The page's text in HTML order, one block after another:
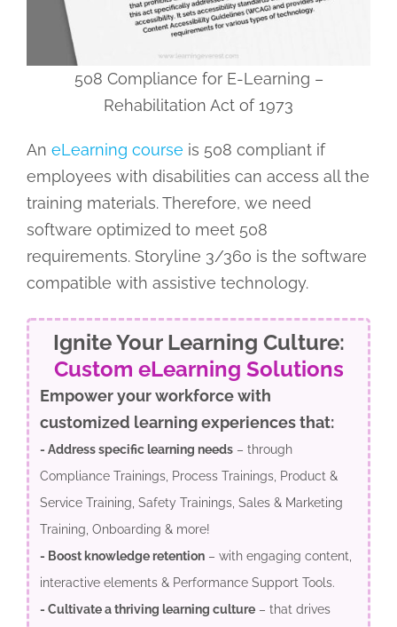
508 Compliance for E-Learning –
Rehabilitation Act of 1973
An eLearning course is 508 compliant if
employees with disabilities can access all the
training materials. Therefore, we need
software optimized to meet 508
requirements. Storyline 3/360 is the software
compatible with assistive technology.
Ignite Your Learning Culture:
Custom eLearning Solutions
Empower your workforce with
customized learning experiences that:
- Address specific learning needs– through
Compliance Trainings, Process Trainings, Product &
Service Training, Safety Trainings, Sales & Marketing
Training, Onboarding & more!
- Boost knowledge retention– with engaging content,
interactive elements & Performance Support Tools.
- Cultivate a thriving learning culture– that drives